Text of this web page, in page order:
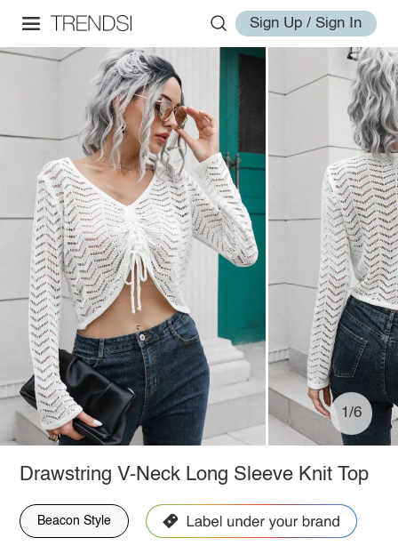
Sign Up / Sign In
1/6
Drawstring V-Neck Long Sleeve Knit Top
Beacon Style